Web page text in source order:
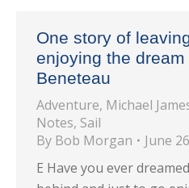
One story of
enjoying the
Beneteau
Adventure, Michael
Notes, Sail
By Bob Morgan
June
E Have you ever